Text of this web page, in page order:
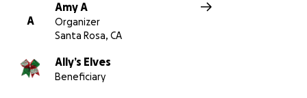
A
Amy A
Organizer
Santa Rosa, CA
Ally’s Elves
Beneficiary